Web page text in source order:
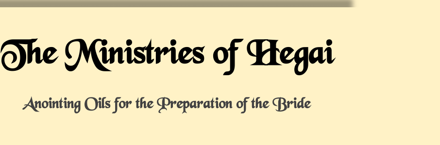
The Ministries of Hegai
Anointing Oils for the Preparation of the Bride